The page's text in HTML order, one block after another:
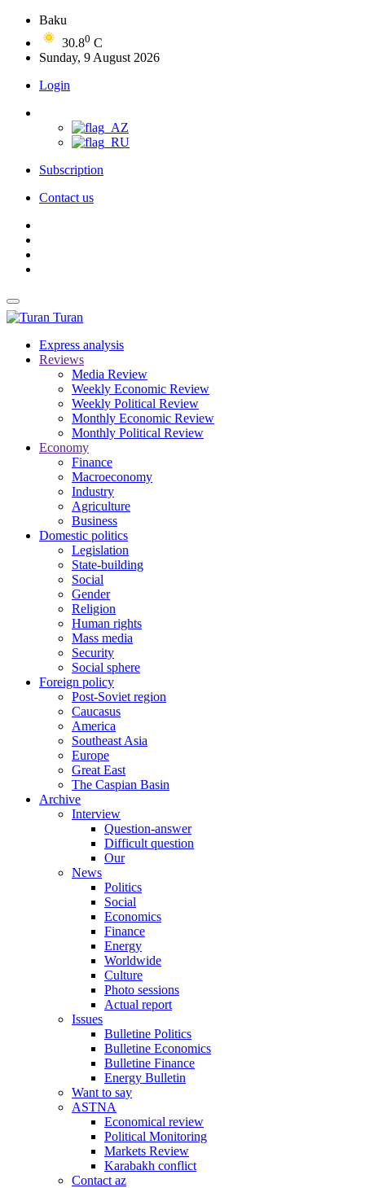
Baku
30.80 C
Sunday, 9 August 2026
Login
Subscription
Contact us
Turan
Express analysis
Reviews
Media Review
Weekly Economic Review
Weekly Political Review
Monthly Economic Review
Monthly Political Review
Economy
Finance
Macroeconomy
Industry
Agriculture
Business
Domestic politics
Legislation
State-building
Social
Gender
Religion
Human rights
Mass media
Security
Social sphere
Foreign policy
Post-Soviet region
Caucasus
America
Southeast Asia
Europe
Great East
The Caspian Basin
Archive
Interview
Question-answer
Difficult question
Our
News
Politics
Social
Economics
Finance
Energy
Worldwide
Culture
Photo sessions
Actual report
Issues
Bulletine Politics
Bulletine Economics
Bulletine Finance
Energy Bulletin
Want to say
ASTNA
Economical review
Political Monitoring
Markets Review
Karabakh conflict
Contact az